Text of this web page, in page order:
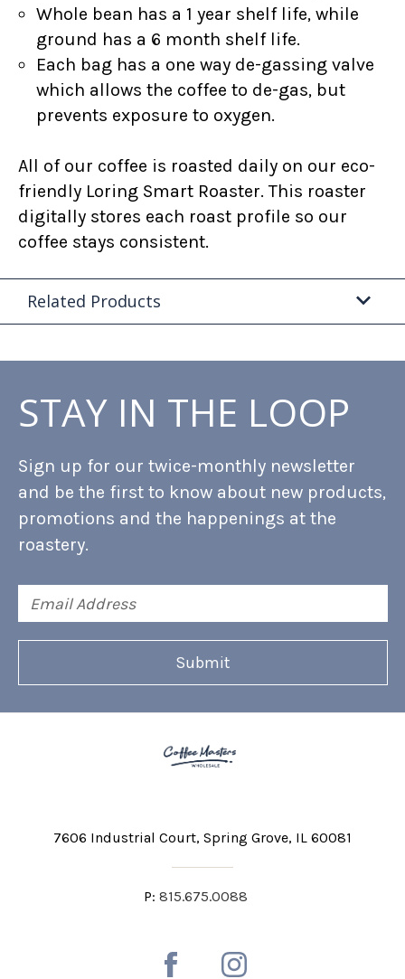
Whole bean has a 1 year shelf life, while
ground has a 6 month shelf life.
Each bag has a one way de-gassing valve
which allows the coffee to de-gas, but
prevents exposure to oxygen.
All of our coffee is roasted daily on our eco-
friendly Loring Smart Roaster. This roaster
digitally stores each roast profile so our
coffee stays consistent.
Related Products
STAY IN THE LOOP
Sign up for our twice-monthly newsletter
and be the first to know about new products,
promotions and the happenings at the
roastery.
Address
7606 Industrial Court Spring Grove, IL 60081
P: 815.675.0088